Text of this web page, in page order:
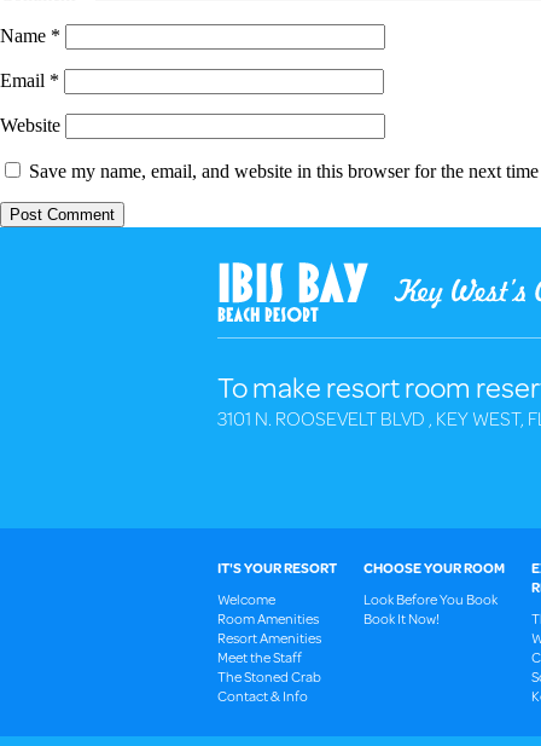
Name *
Email *
Website
Save my name, email, and website in this browser for the next
To make resort room
3101 N. ROOSEVELT BLVD , KEY WEST,
IT'S YOUR RESORT
Welcome
Room Amenities
Resort Amenities
Meet the Staff
The Stoned Crab
Contact & Info
CHOOSE YOUR ROOM
Look Before You Book
Book It Now!